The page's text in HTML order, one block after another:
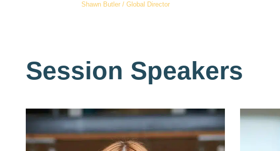
Shawn Butler / Global Director
Session Speakers